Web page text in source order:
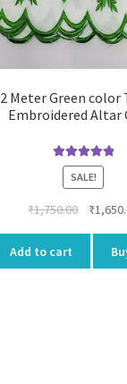
2 Meter Green color
Embroidered Altar
Rated5.00
out of 5
SALE!
₹1,750.00
Original
₹
Add to cart